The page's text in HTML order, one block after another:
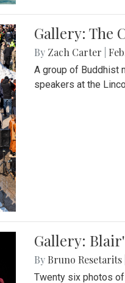
Gallery: The
By Zach Carter
A group of Buddhist
speakers at the
Gallery:
By Bruno Resetarits
Twenty six photos